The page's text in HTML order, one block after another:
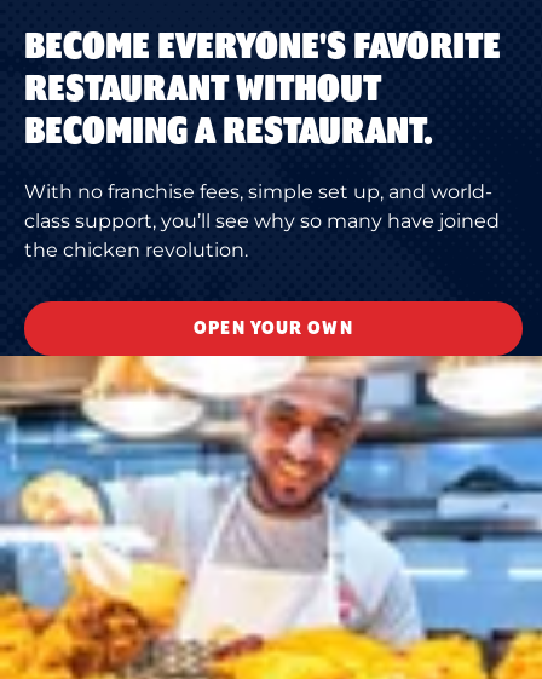
BECOME EVERYONE'S FAVORITE
RESTAURANT WITHOUT
BECOMING A RESTAURANT.
With no franchise fees, simple set up, and world-
class support, you’ll see why so many have joined
the chicken revolution.
OPEN YOUR OWN